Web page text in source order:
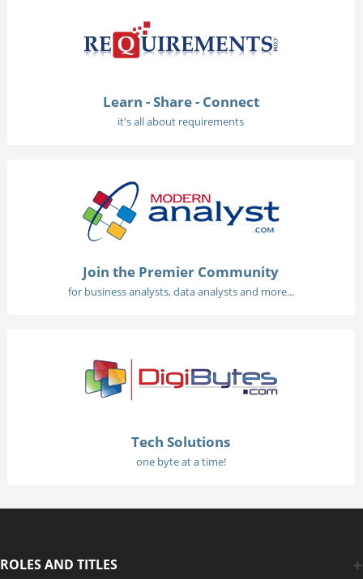
Learn - Share - Connect
it's all about requirements
Join the Premier Community
for business analysts, data analysts and more...
Tech Solutions
one byte at a time!
ROLES AND TITLES